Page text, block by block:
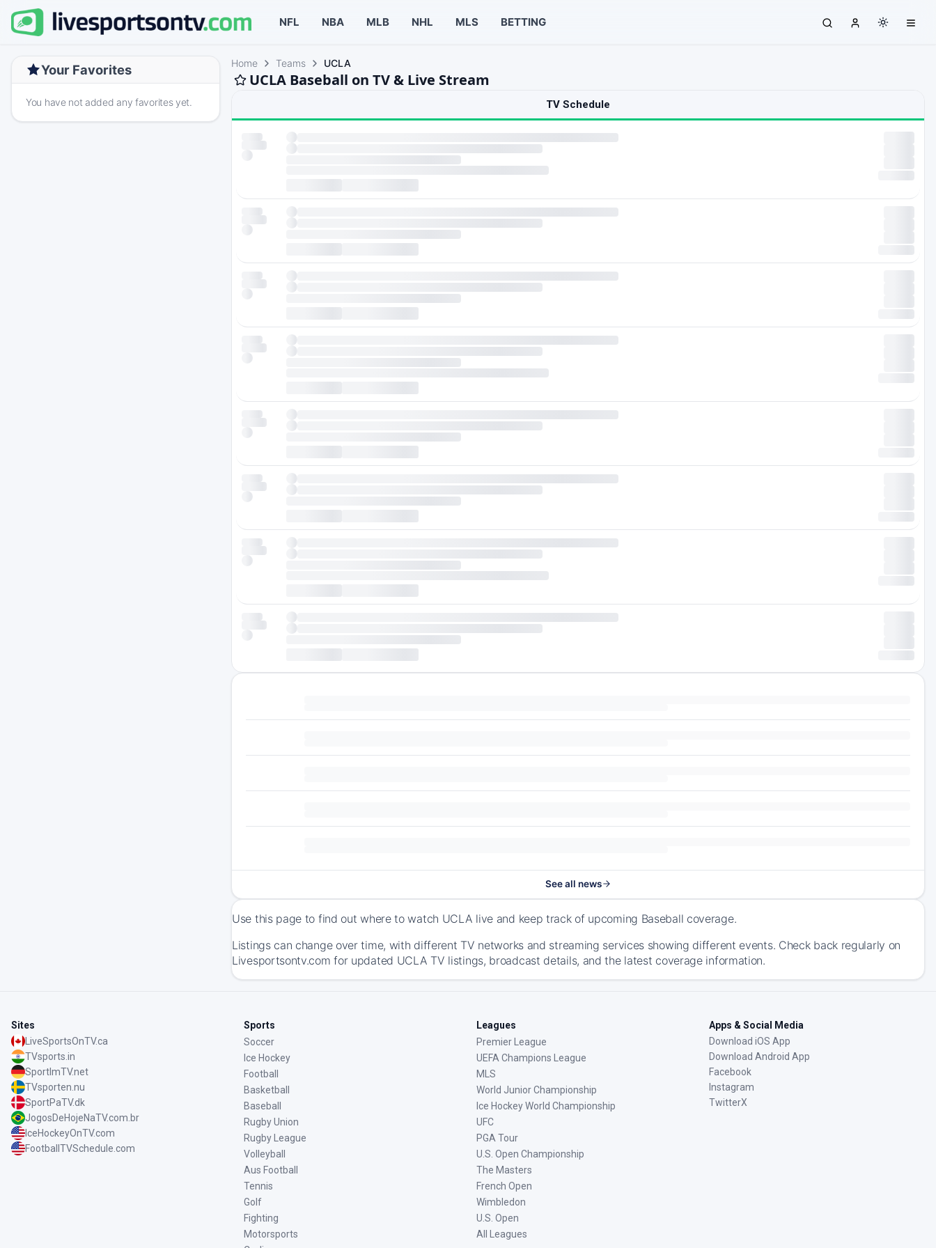
NFL NBA MLB NHL MLS BETTING
Your Favorites
You have not added any favorites yet.
Home Teams UCLA
UCLA Baseball on TV & Live Stream
TV Schedule
See all news
Use this page to find out where to watch UCLA live and keep track of upcoming Baseball coverage.
Listings can change over time, with different TV networks and streaming services showing different events. Check back regularly on
Livesportsontv.com for updated UCLA TV listings, broadcast details, and the latest coverage information.
Sites
LiveSportsOnTV.ca
TVsports.in
SportImTV.net
TVsporten.nu
SportPaTV.dk
JogosDeHojeNaTV.com.br
IceHockeyOnTV.com
FootballTVSchedule.com
Sports
Soccer
Ice Hockey
Football
Basketball
Baseball
Rugby Union
Rugby League
Volleyball
Aus Football
Tennis
Golf
Fighting
Motorsports
Leagues
Premier League
UEFA Champions League
MLS
World Junior Championship
Ice Hockey World Championship
UFC
PGA Tour
U.S. Open Championship
The Masters
French Open
Wimbledon
U.S. Open
All Leagues
Apps & Social Media
Download iOS App
Download Android App
Facebook
Instagram
TwitterX